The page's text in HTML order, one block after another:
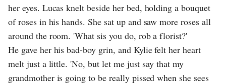
her eyes. Lucas knelt beside her bed, holding a bouquet
of roses in his hands. She sat up and saw more roses all
around the room. 'What sis you do, rob a florist?'
He gave her his bad-boy grin, and Kylie felt her heart
melt just a little. 'No, but let me just say that my
grandmother is going to be really pissed when she sees